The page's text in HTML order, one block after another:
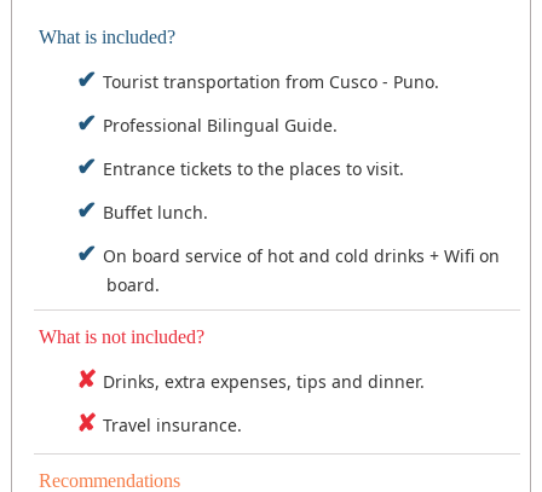
What is included?
Tourist transportation from Cusco - Puno.
Professional Bilingual Guide.
Entrance tickets to the places to visit.
Buffet lunch.
On board service of hot and cold drinks + Wifi on
board.
What is not included?
Drinks, extra expenses, tips and dinner.
Travel insurance.
Recommendations